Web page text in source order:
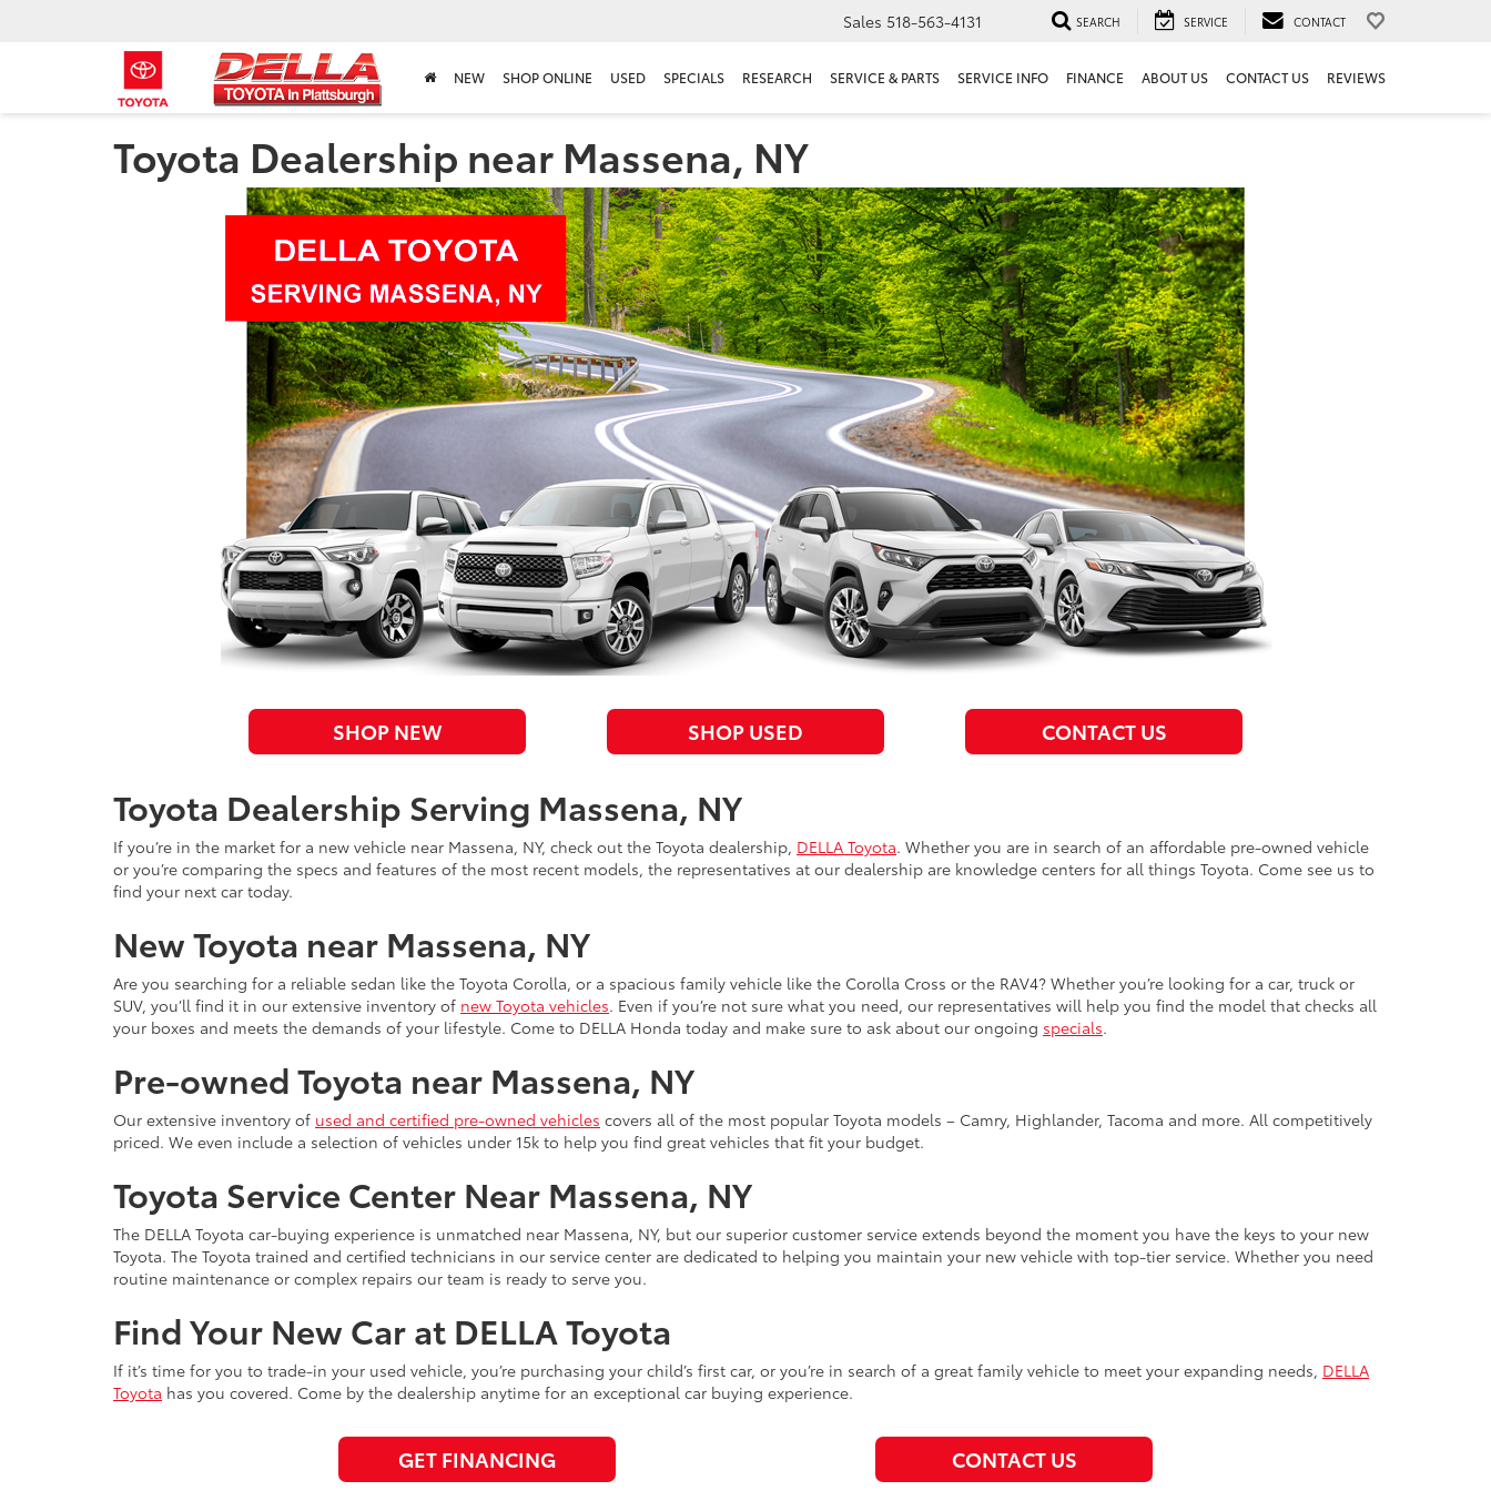
Sales 518-563-4131 SEARCH SERVICE CONTACT
NEW SHOP ONLINE USED SPECIALS RESEARCH SERVICE & PARTS SERVICE INFO FINANCE ABOUT US CONTACT US REVIEWS
Toyota Dealership near Massena, NY
SHOP NEW SHOP USED CONTACT US
Toyota Dealership Serving Massena, NY
If you’re in the market for a new vehicle near Massena, NY, check out the Toyota dealership, DELLA Toyota. Whether you are in search of an affordable pre-owned vehicle
or you’re comparing the specs and features of the most recent models, the representatives at our dealership are knowledge centers for all things Toyota. Come see us to
find your next car today.
New Toyota near Massena, NY
Are you searching for a reliable sedan like the Toyota Corolla, or a spacious family vehicle like the Corolla Cross or the RAV4? Whether you’re looking for a car, truck or
SUV, you’ll find it in our extensive inventory of new Toyota vehicles. Even if you’re not sure what you need, our representatives will help you find the model that checks all
your boxes and meets the demands of your lifestyle. Come to DELLA Honda today and make sure to ask about our ongoing specials.
Pre-owned Toyota near Massena, NY
Our extensive inventory of used and certified pre-owned vehicles covers all of the most popular Toyota models – Camry, Highlander, Tacoma and more. All competitively
priced. We even include a selection of vehicles under 15k to help you find great vehicles that fit your budget.
Toyota Service Center Near Massena, NY
The DELLA Toyota car-buying experience is unmatched near Massena, NY, but our superior customer service extends beyond the moment you have the keys to your new
Toyota. The Toyota trained and certified technicians in our service center are dedicated to helping you maintain your new vehicle with top-tier service. Whether you need
routine maintenance or complex repairs our team is ready to serve you.
Find Your New Car at DELLA Toyota
If it’s time for you to trade-in your used vehicle, you’re purchasing your child’s first car, or you’re in search of a great family vehicle to meet your expanding needs, DELLA
Toyota has you covered. Come by the dealership anytime for an exceptional car buying experience.
GET FINANCING CONTACT US